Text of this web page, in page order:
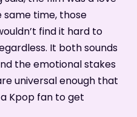
time, those
find it hard to
It both sounds
the emotional stakes
universal enough that
Kpop fan to get